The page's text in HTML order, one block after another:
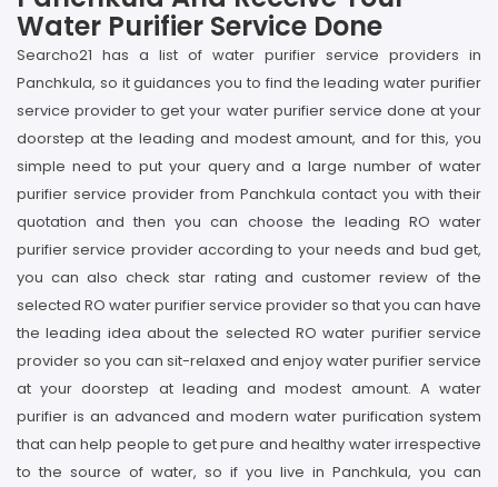
Water Purifier Service Done
Searcho21 has a list of water purifier service providers in
Panchkula, so it guidances you to find the leading water purifier
service provider to get your water purifier service done at your
doorstep at the leading and modest amount, and for this, you
simple need to put your query and a large number of water
purifier service provider from Panchkula contact you with their
quotation and then you can choose the leading RO water
purifier service provider according to your needs and bud get,
you can also check star rating and customer review of the
selected RO water purifier service provider so that you can have
the leading idea about the selected RO water purifier service
provider so you can sit-relaxed and enjoy water purifier service
at your doorstep at leading and modest amount. A water
purifier is an advanced and modern water purification system
that can help people to get pure and healthy water irrespective
to the source of water, so if you live in Panchkula, you can